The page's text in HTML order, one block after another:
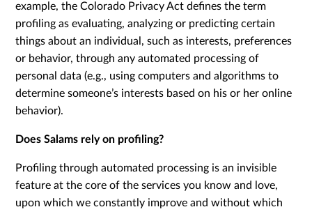
example, the Colorado Privacy Act defines the term
profiling as evaluating, analyzing or predicting certain
things about an individual, such as interests, preferences
or behavior, through any automated processing of
personal data (e.g., using computers and algorithms to
determine someone’s interests based on his or her online
behavior).
Does Salams rely on profiling?
Profiling through automated processing is an invisible
feature at the core of the services you know and love,
upon which we constantly improve and without which